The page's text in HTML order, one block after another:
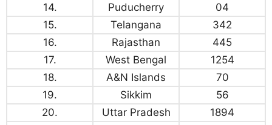
14.
Puducherry
04
15.
Telangana
342
16.
Rajasthan
445
17.
West Bengal
1254
18.
A&N Islands
70
19.
Sikkim
56
20.
Uttar Pradesh
1894